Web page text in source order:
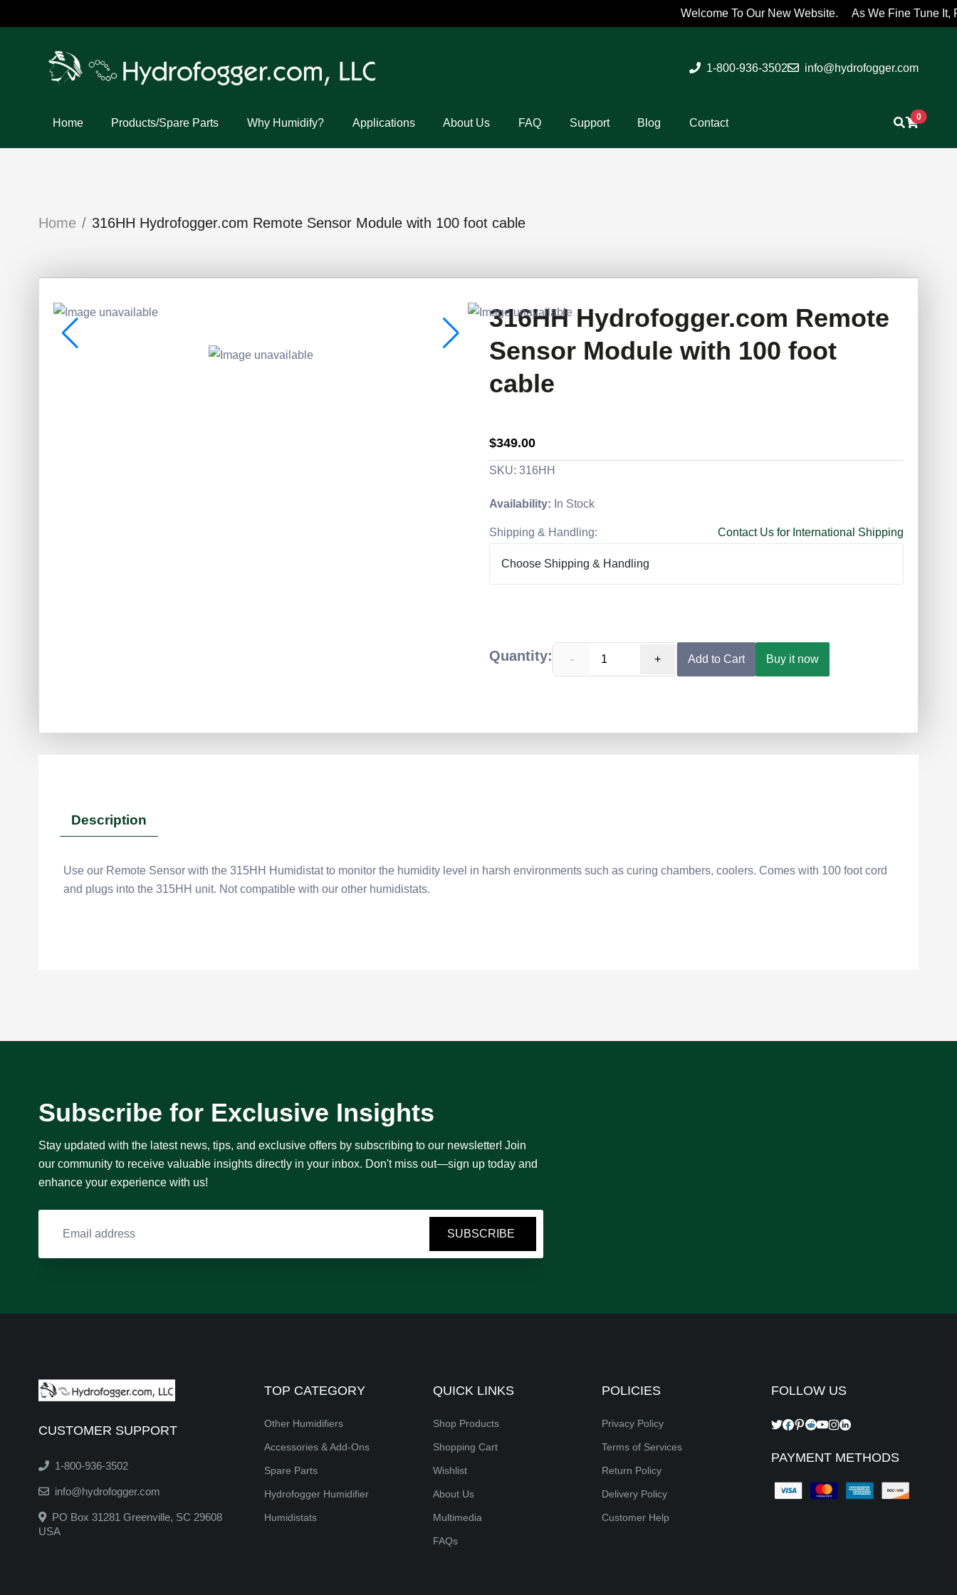
Welcome To Our New Website. As We Fine Tune It,
1-800-936-3502 info@hydrofogger.com
Home Products/Spare Parts Why Humidify? Applications About Us FAQ Support Blog Contact 0
Home 316HH Hydrofogger.com Remote Sensor Module with 100 foot cable
316HH Hydrofogger.com Remote
Sensor Module with 100 foot
cable
$349.00
SKU: 316HH
Availability: In Stock
Shipping & Handling: Contact Us for International Shipping
Quantity: - + Add to Cart Buy it now
Description
Use our Remote Sensor with the 315HH Humidistat to monitor the humidity level in harsh environments such as curing chambers, coolers. Comes with 100 foot cord
and plugs into the 315HH unit. Not compatible with our other humidistats.
Subscribe for Exclusive Insights
Stay updated with the latest news, tips, and exclusive offers by subscribing to our newsletter! Join
our community to receive valuable insights directly in your inbox. Don't miss out—sign up today and
enhance your experience with us!
SUBSCRIBE
CUSTOMER SUPPORT
1-800-936-3502
info@hydrofogger.com
PO Box 31281 Greenville, SC 29608
USA
TOP CATEGORY
Other Humidifiers
Accessories & Add-Ons
Spare Parts
Hydrofogger Humidifier
Humidistats
QUICK LINKS
Shop Products
Shopping Cart
Wishlist
About Us
Multimedia
FAQs
POLICIES
Privacy Policy
Terms of Services
Return Policy
Delivery Policy
Customer Help
FOLLOW US
PAYMENT METHODS